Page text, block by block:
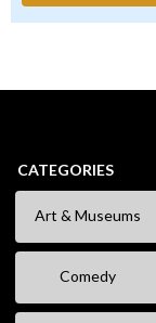
CATEGORIES
Art & Museums
Comedy